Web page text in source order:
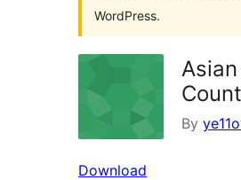
WordPress.
Count
By
Download